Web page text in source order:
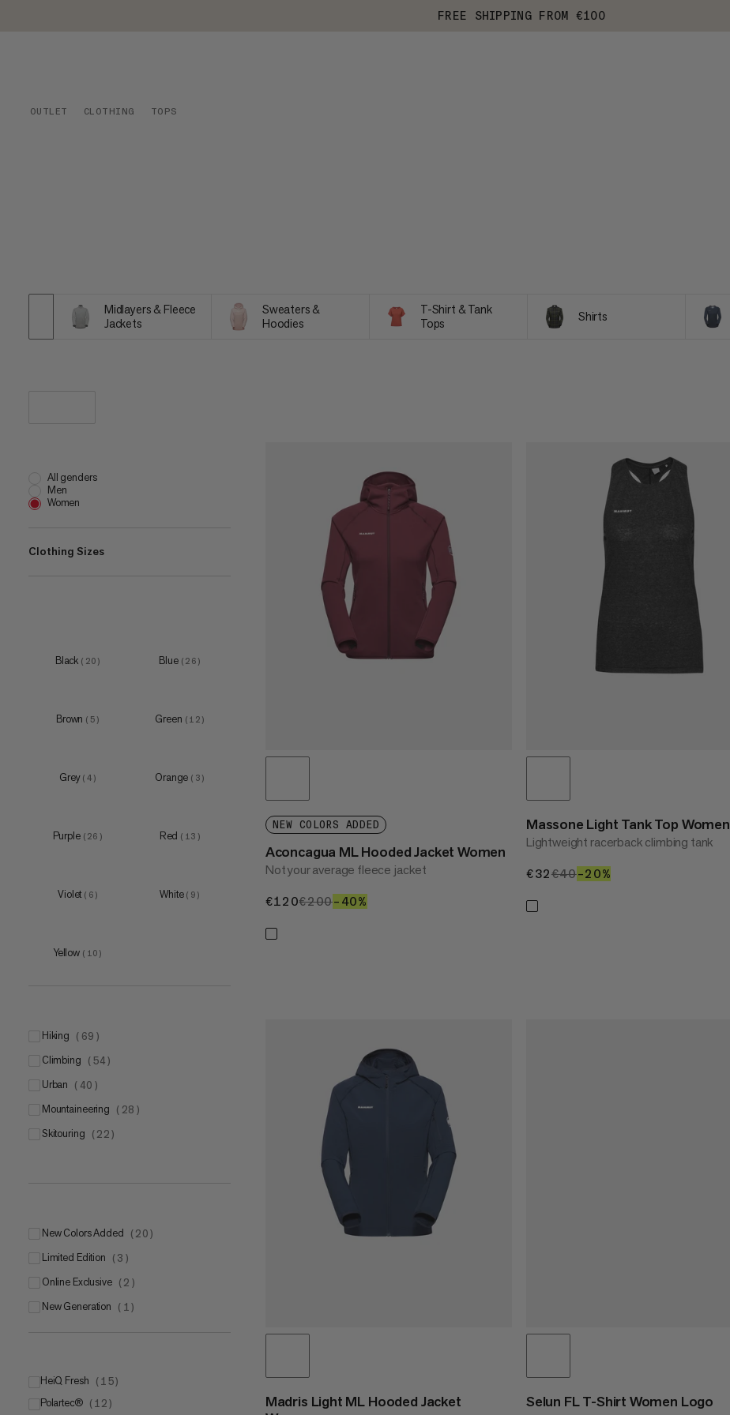
FREE SHIPPING FROM €100
OUTLET CLOTHING TOPS
Midlayers & Fleece
Jackets
Sweaters &
Hoodies
T-Shirt & Tank
Tops
Shirts
All genders
Men
Women
Clothing Sizes
Black ( 20 ) Blue ( 26 )
Brown ( 5 ) Green ( 12 )
Grey ( 4 ) Orange ( 3 )
Purple ( 26 ) Red ( 13 )
Violet ( 6 ) White ( 9 )
Yellow ( 10 )
hiking ( 69 )
climbing ( 54 )
urban ( 40 )
mountaineering ( 28 )
skitouring ( 22 )
New Colors Added ( 20 )
Limited Edition ( 3 )
Online Exclusive ( 2 )
New Generation ( 1 )
HeiQ Fresh ( 15)
Polartec® ( 12 )
NEW COLORS ADDED
Aconcagua ML Hooded Jacket Women
Not your average fleece jacket
€120€120
€200€200
–40%
Massone Light Tank Top Women
Lightweight racerback climbing tank
€32€32
€40€40
–20%
Madris Light ML Hooded Jacket
Selun FL T-Shirt Women Logo